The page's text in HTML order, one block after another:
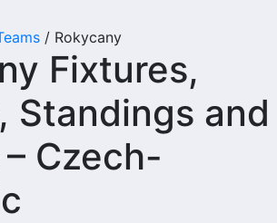
/ Rokycany
Fixtures,
Standings and
Czech-